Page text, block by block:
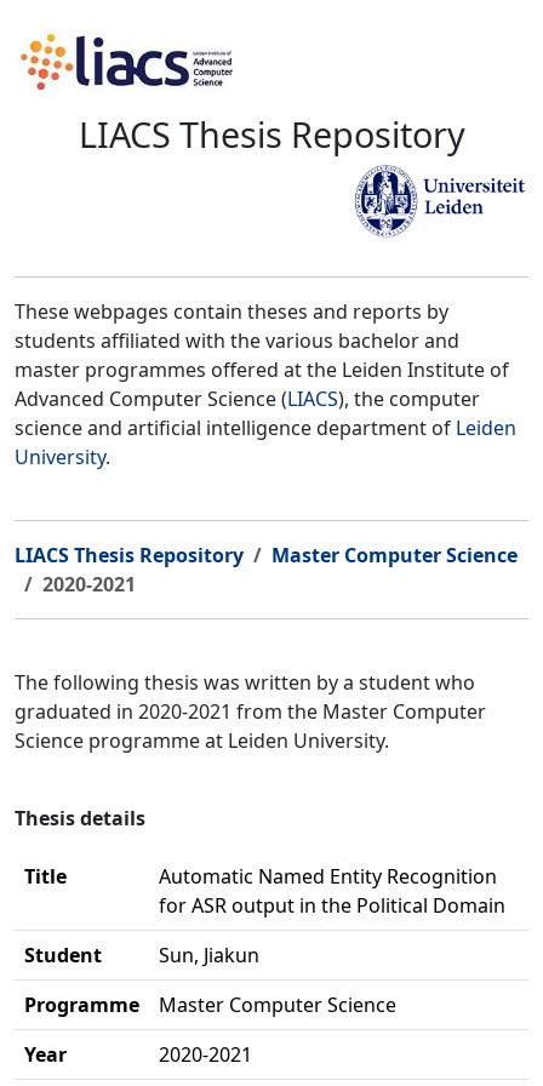
LIACS Thesis Repository
These webpages contain theses and reports by
students affiliated with the various bachelor and
master programmes offered at the Leiden Institute of
Advanced Computer Science (LIACS), the computer
science and artificial intelligence department of Leiden
University.
LIACS Thesis Repository
Master Computer Science
2020-2021
The following thesis was written by a student who
graduated in 2020-2021 from the Master Computer
Science programme at Leiden University.
Thesis details
Title
Automatic Named Entity Recognition
for ASR output in the Political Domain
Student
Sun, Jiakun
Programme
Master Computer Science
Year
2020-2021